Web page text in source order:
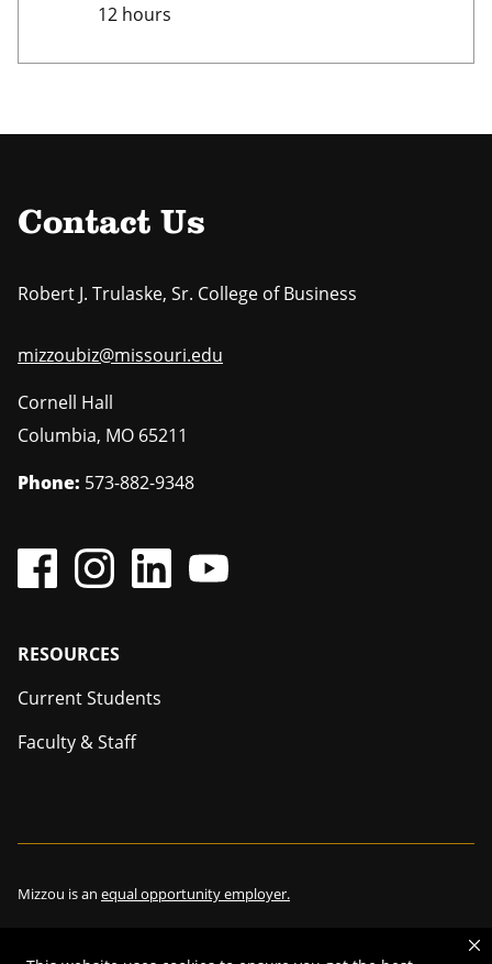
12 hours
Contact Us
Robert J. Trulaske, Sr. College of Business
mizzoubiz@missouri.edu
Cornell Hall
Columbia, MO 65211
Phone: 573-882-9348
Footer
RESOURCES
Current Students
Faculty & Staff
Mizzou is an equal opportunity employer.